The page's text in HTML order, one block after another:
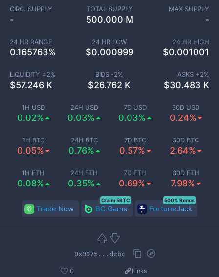
1H USD
0.02%
24H USD
0.03%
7D USD
0.03%
30D USD
0.24%
1H BTC
0.05%
24H BTC
0.76%
7D BTC
0.57%
30D BTC
2.64%
1H ETH
0.08%
24H ETH
0.35%
7D ETH
0.69%
30D ETH
7.98%
CIRC. SUPPLY
-
TOTAL SUPPLY
500.000 M
MAX SUPPLY
-
24 HR RANGE
0.165763%
24 HR LOW
$0.000999
24 HR HIGH
$0.001001
LIQUIDITY ±2%
$57.246 K
BIDS -2%
$26.762 K
ASKS +2%
$30.483 K
Trade Now BC.Game
Claim 5BTC
FortuneJack
500% Bonus
0x9975...debc
0 Links